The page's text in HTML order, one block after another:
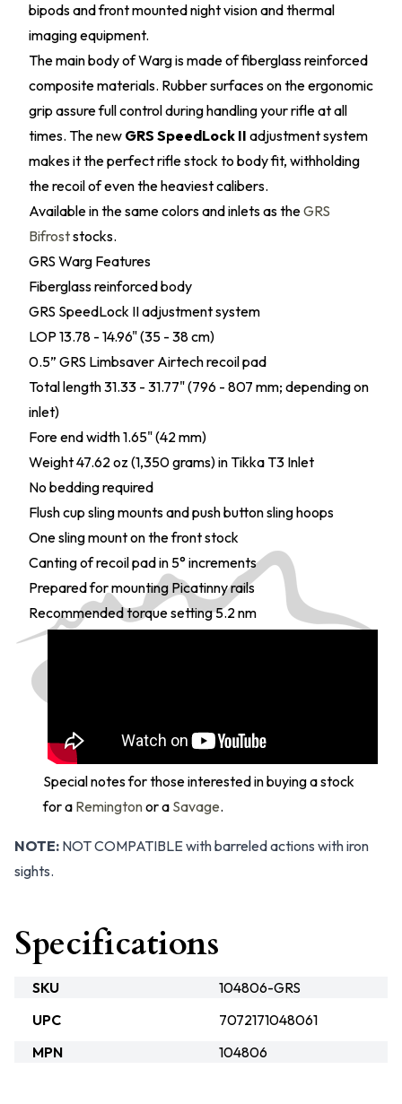
bipods and front mounted night vision and thermal
imaging equipment.
The main body of Warg is made of fiberglass reinforced
composite materials. Rubber surfaces on the ergonomic
grip assure full control during handling your rifle at all
times. The new GRS SpeedLock II adjustment system
makes it the perfect rifle stock to body fit, withholding
the recoil of even the heaviest calibers.
Available in the same colors and inlets as theGRS
Bifroststocks.
GRS Warg Features
Fiberglass reinforced body
GRS SpeedLock II adjustment system
LOP 13.78 - 14.96" (35 - 38 cm)
0.5” GRS Limbsaver Airtech recoil pad
Total length 31.33 - 31.77" (796 - 807 mm; depending on
inlet)
Fore end width 1.65" (42 mm)
Weight 47.62 oz (1,350 grams) in Tikka T3 Inlet
No bedding required
Flush cup sling mounts and push button sling hoops
One sling mount on the front stock
Canting of recoil pad in 5° increments
Prepared for mounting Picatinny rails
Recommended torque setting 5.2 nm
Special notes for those interested in buying a stock
for a Remingtonor a Savage.
NOTE: NOT COMPATIBLE with barreled actions with iron
sights.
Specifications
SKU
104806-GRS
UPC
7072171048061
MPN
104806